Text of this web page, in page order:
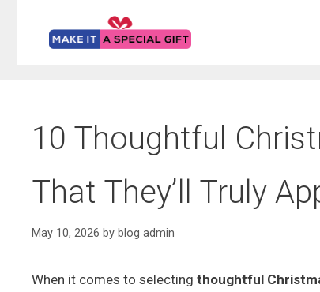
10 Thoughtful
That They’ll Truly
May 10, 2026 by blog admin
When it comes to selecting thoughtful